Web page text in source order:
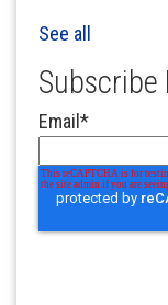
See all
Subscribe
Email *